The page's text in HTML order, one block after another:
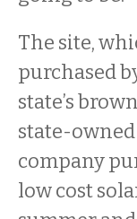
The site,
purchased
state’s
state-owned
company
low cost